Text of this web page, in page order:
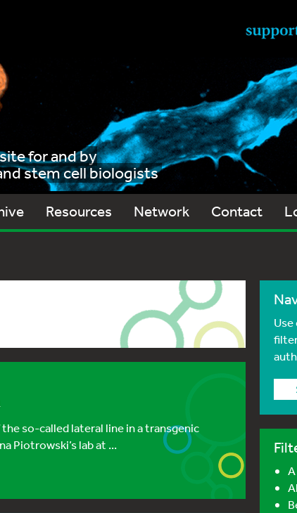
for and by
stem cell biologists
Resources Network Contact
so-called lateral line in a transgenic
Piotrowski’s lab at ...